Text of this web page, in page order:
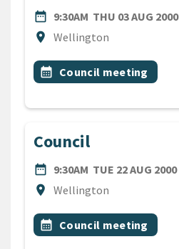
date_range
DATE9:30AM THU 03 AUG 2000
location_on
Location
Wellington
All Tags
Event topic
calendar_month Council meeting
Council
date_range
DATE9:30AM TUE 22 AUG 2000
location_on
Location
Wellington
All Tags
Event topic
calendar_month Council meeting